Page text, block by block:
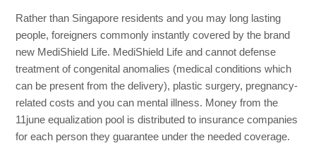
Rather than Singapore residents and you may long lasting
people, foreigners commonly instantly covered by the brand
new MediShield Life. MediShield Life and cannot defense
treatment of congenital anomalies (medical conditions which
can be present from the delivery), plastic surgery, pregnancy-
related costs and you can mental illness. Money from the
11june equalization pool is distributed to insurance companies
for each person they guarantee under the needed coverage.